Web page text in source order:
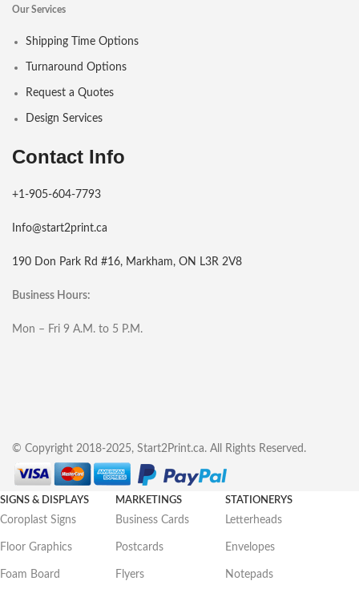
Our Services
Shipping Time Options
Turnaround Options
Request a Quotes
Design Services
Contact Info
+1-905-604-7793
Info@start2print.ca
190 Don Park Rd #16, Markham, ON L3R 2V8
Business Hours:
Mon – Fri 9 A.M. to 5 P.M.
© Copyright 2018-2025, Start2Print.ca. All Rights Reserved.
SIGNS & DISPLAYS
Coroplast Signs
Floor Graphics
Foam Board
MARKETINGS
Business Cards
Postcards
Flyers
STATIONERYS
Letterheads
Envelopes
Notepads